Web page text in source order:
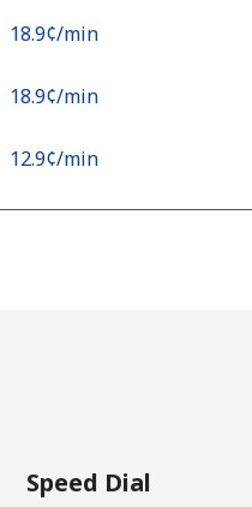
⁦18.9¢⁩/min
⁦18.9¢⁩/min
⁦12.9¢⁩/min
⁦50.5¢⁩/min
Speed Dial